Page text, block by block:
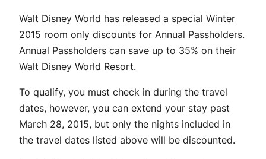
Walt Disney World has released a special Winter
2015 room only discounts for Annual Passholders.
Annual Passholders can save up to 35% on their
Walt Disney World Resort.
To qualify, you must check in during the travel
dates, however, you can extend your stay past
March 28, 2015, but only the nights included in
the travel dates listed above will be discounted.